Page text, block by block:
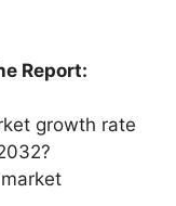
Report:
growth rate